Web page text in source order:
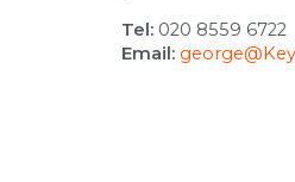
Tel: 020 8559 6722
Email: